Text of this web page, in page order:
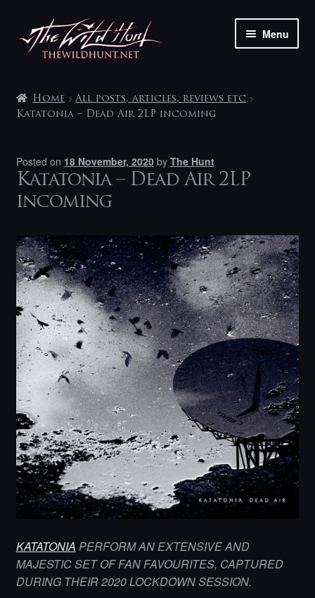
Skip
to
navigation
Skip
to
content
Menu
My account
Home
All posts, articles, reviews etc
Katatonia – Dead Air 2LP incoming
Posted on 18 November, 2020 by The Hunt
Katatonia – Dead Air 2LP
incoming
KATATONIA PERFORM AN EXTENSIVE AND
MAJESTIC SET OF FAN FAVOURITES, CAPTURED
DURING THEIR 2020 LOCKDOWN SESSION.